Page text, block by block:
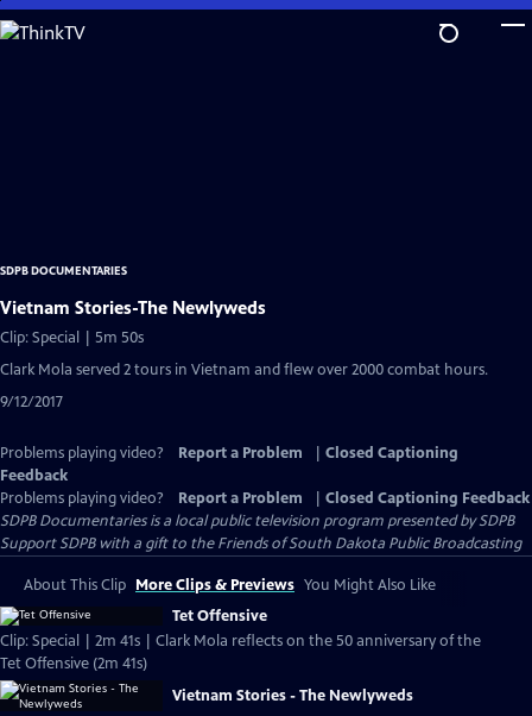
Skip
to
SDPB DOCUMENTARIES
Vietnam Stories-The Newlyweds
Clip: Special | 5m 50s
Clark Mola served 2 tours in Vietnam and flew over 2000 combat hours.
9/12/2017
Problems playing video? Report a Problem
Closed Captioning
Feedback
Problems playing video?
Report a Problem
Closed Captioning Feedback
SDPB Documentariesis a local public television program presented bySDPB
Support SDPB with a gift to the Friends of South Dakota Public Broadcasting
About This Clip More Clips & Previews You Might Also Like
Tet Offensive
Clip: Special | 2m 41s | Clark Mola reflects on the 50 anniversary of the
Tet Offensive (2m 41s)
Vietnam Stories - The Newlyweds